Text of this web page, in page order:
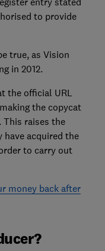
to provide
true, as Vision
in 2012.
the official URL
the copycat
This raises the
acquired the
to carry out
money back after